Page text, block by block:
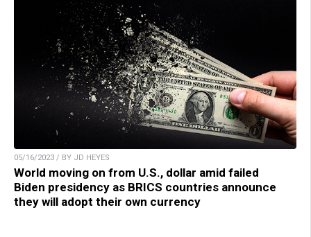
05/16/2023 / BY JD HEYES
World moving on from U.S., dollar amid failed
Biden presidency as BRICS countries announce
they will adopt their own currency